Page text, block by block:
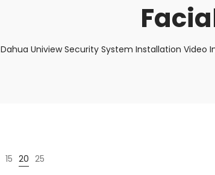
Dahua Uniview Security System Installation
15 20 25